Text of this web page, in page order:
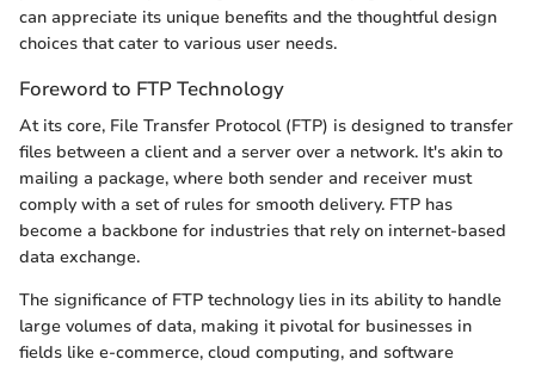
can appreciate its unique benefits and the thoughtful design
choices that cater to various user needs.
Foreword to FTP Technology
At its core, File Transfer Protocol (FTP) is designed to transfer
files between a client and a server over a network. It's akin to
mailing a package, where both sender and receiver must
comply with a set of rules for smooth delivery. FTP has
become a backbone for industries that rely on internet-based
data exchange.
The significance of FTP technology lies in its ability to handle
large volumes of data, making it pivotal for businesses in
fields like e-commerce, cloud computing, and software